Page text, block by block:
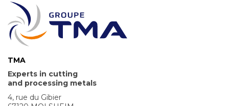
TMA
Experts in cutting
and processing metals
4, rue du Gibier